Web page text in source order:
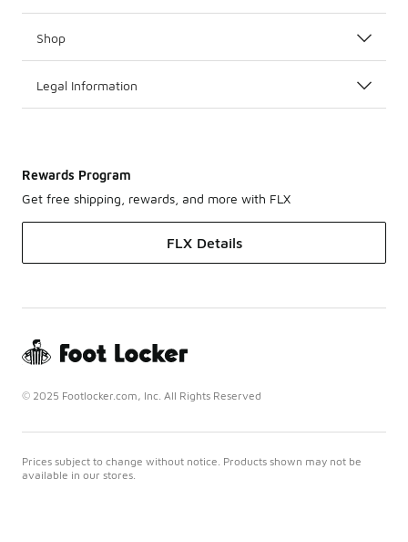
Shop
Legal Information
Rewards Program
Get free shipping, rewards, and more with FLX
FLX Details
© 2025 Footlocker.com, Inc. All Rights Reserved
Prices subject to change without notice. Products shown may not be
available in our stores.